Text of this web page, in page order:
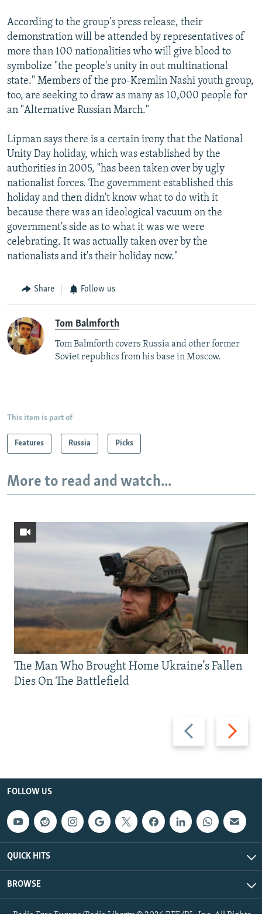
According to the group's press release, their
demonstration will be attended by representatives of
more than 100 nationalities who will give blood to
symbolize "the people's unity in out multinational
state." Members of the pro-Kremlin Nashi youth group,
too, are seeking to draw as many as 10,000 people for
an "Alternative Russian March."
Lipman says there is a certain irony that the National
Unity Day holiday, which was established by the
authorities in 2005, "has been taken over by ugly
nationalist forces. The government established this
holiday and then didn't know what to do with it
because there was an ideological vacuum on the
government's side as to what it was we were
celebrating. It was actually taken over by the
nationalists and it's their holiday now."
Share Follow us
Tom Balmforth
Tom Balmforth covers Russia and other former
Soviet republics from his base in Moscow.
This item is part of
Features Russia Picks
More to read and watch...
Previous
slide
Next
slide
The Man Who Brought Home Ukraine’s Fallen
Dies On The Battlefield
FOLLOW US
QUICK HITS
BROWSE
Radio Free Europe/Radio Liberty © 2026 RFE/RL, Inc. All Rights